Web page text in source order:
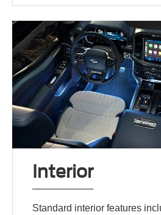
Interior
Standard interior features